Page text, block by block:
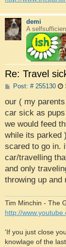
demi
A
Re: Travel
Post: # 255130P
s
our ( my
car sick as
we would feed
while its parked
scared to go in.
car/travelling
and only
throwing up and
Tim Minchin - The
http://
'If you just close
knowlage of the